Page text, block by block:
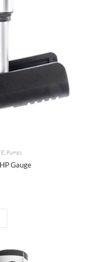
, Pumps
Gauge